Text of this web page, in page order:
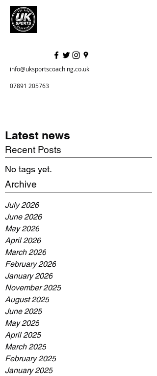
info@uksportscoaching.co.uk
07891 205763
Latest news
Recent Posts
No tags yet.
Archive
July 2026
June 2026
May 2026
April 2026
March 2026
February 2026
January 2026
November 2025
August 2025
June 2025
May 2025
April 2025
March 2025
February 2025
January 2025